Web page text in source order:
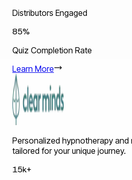
Distributors Engaged
85%
Quiz Completion Rate
Learn More
Personalized hypnotherapy and
tailored for your unique journey.
15k+